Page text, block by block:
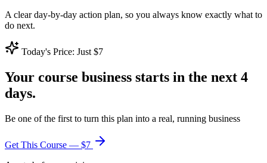
A clear day-by-day action plan, so you always know exactly what to
do next.
Today's Price: Just $7
Your course business starts in the next 4
days.
Be one of the first to turn this plan into a real, running business
Get This Course — $7